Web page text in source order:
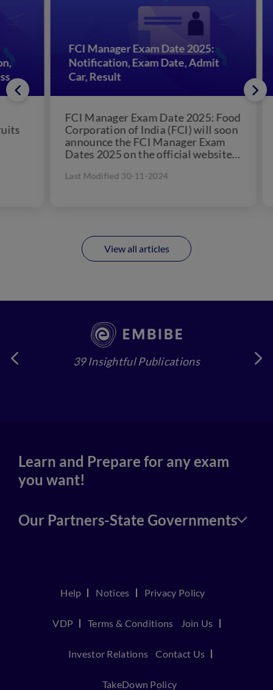
FCI Manager Exam Date 2025:
Notification, Exam Date, Admit
Car, Result
FCI Manager Exam Date 2025: Food
Corporation of India (FCI) will soon
announce the FCI Manager Exam
Dates 2025 on the official website -
Last Modified 30-11-2024
View all articles
39 Insightful Publications
Learn and Prepare for any exam
you want!
Our Partners-State Governments
Help Notices Privacy Policy
VDP Terms & Conditions Join Us
Investor Relations Contact Us
TakeDown Policy